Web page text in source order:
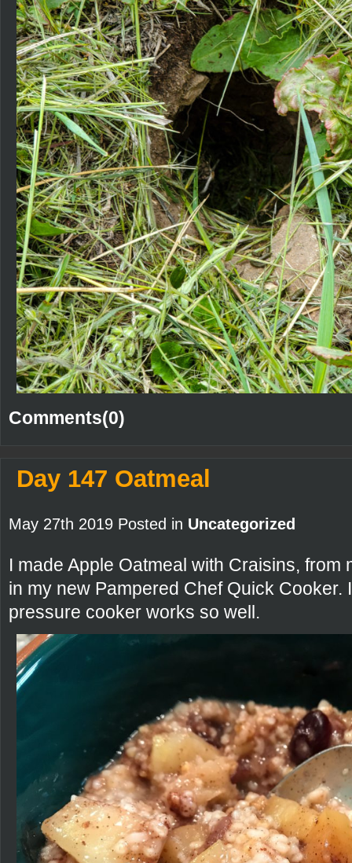
Comments(0)
Day 147 Oatmeal
May 27th 2019 Posted in Uncategorized
I made Apple Oatmeal with Craisins,
in my new Pampered Chef Quick Cooker.
pressure cooker works so well.